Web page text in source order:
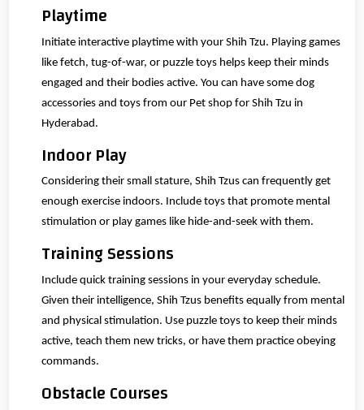
Playtime
Initiate interactive playtime with your Shih Tzu. Playing games
like fetch, tug-of-war, or puzzle toys helps keep their minds
engaged and their bodies active. You can have some dog
accessories and toys from our Pet shop for Shih Tzu in
Hyderabad.
Indoor Play
Considering their small stature, Shih Tzus can frequently get
enough exercise indoors. Include toys that promote mental
stimulation or play games like hide-and-seek with them.
Training Sessions
Include quick training sessions in your everyday schedule.
Given their intelligence, Shih Tzus benefits equally from mental
and physical stimulation. Use puzzle toys to keep their minds
active, teach them new tricks, or have them practice obeying
commands.
Obstacle Courses